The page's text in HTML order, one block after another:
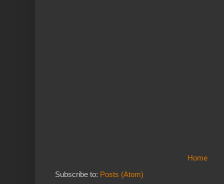
Home
Subscribe to: Posts (Atom)